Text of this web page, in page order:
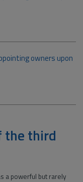
owners upon
the third
a powerful but rarely